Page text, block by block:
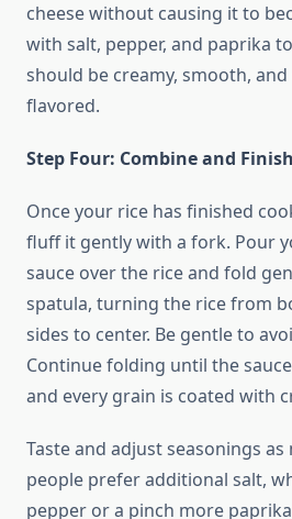
cheese without causing it to
with salt, pepper, and paprika
should be creamy, smooth, and
flavored.
Step Four: Combine and Finish
Once your rice has finished
fluff it gently with a fork. Pour
sauce over the rice and fold
spatula, turning the rice from
sides to center. Be gentle to
Continue folding until the
and every grain is coated with
Taste and adjust seasonings as
people prefer additional salt,
pepper or a pinch more